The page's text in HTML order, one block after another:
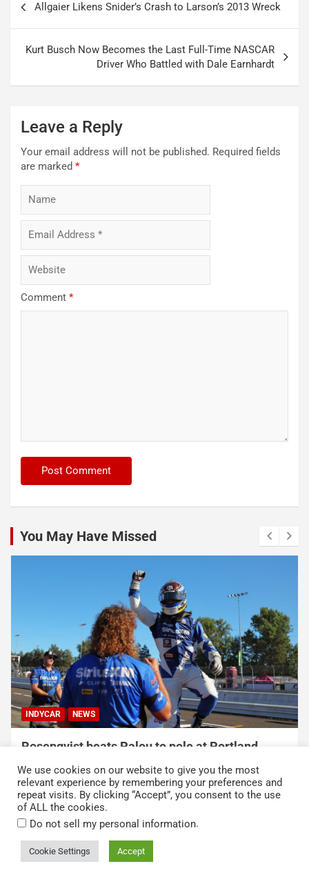
navigation
Allgaier Likens Snider’s Crash to Larson’s 2013 Wreck
Kurt Busch Now Becomes the Last Full-Time NASCAR
Driver Who Battled with Dale Earnhardt
Leave a Reply
Your email address will not be published. Required fields
are marked *
Comment *
You May Have Missed
INDYCAR NEWS
Rosenqvist beats Palou to pole at Portland
International Raceway
August 9, 2026 Austin Lawton
Copyright © 2026Kickin' the Tires
We use cookies on our website to give you the most
relevant experience by remembering your preferences and
repeat visits. By clicking “Accept”, you consent to the use
of ALL the cookies.
Do not sell my personal information.
Cookie Settings Accept